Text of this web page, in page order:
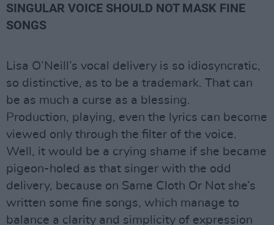
SINGULAR VOICE SHOULD NOT MASK FINE
SONGS
Lisa O’Neill’s vocal delivery is so idiosyncratic,
so distinctive, as to be a trademark. That can
be as much a curse as a blessing.
Production, playing, even the lyrics can become
viewed only through the filter of the voice.
Well, it would be a crying shame if she became
pigeon-holed as that singer with the odd
delivery, because on Same Cloth Or Not she’s
written some fine songs, which manage to
balance a clarity and simplicity of expression